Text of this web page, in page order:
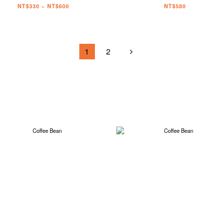
NT$330 ~ NT$600 NT$580
1 2